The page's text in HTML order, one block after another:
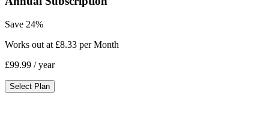
Save 24%
Works out at £8.33 per Month
£99.99 / year
Select Plan